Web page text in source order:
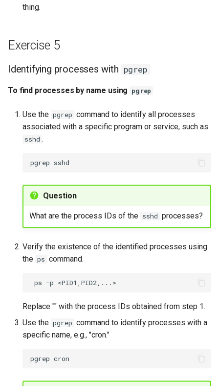
thing.
Exercise 5
Identifying processes with pgrep
To find processes by name using pgrep
Use the pgrep command to identify all processes
associated with a specific program or service, such as
sshd .
pgrep
Question
What are the process IDs of the sshd processes?
Verify the existence of the identified processes using
the ps command.
ps -p
Replace "" with the process IDs obtained from step 1.
Use the pgrep command to identify processes with a
specific name, e.g., "cron."
pgrep